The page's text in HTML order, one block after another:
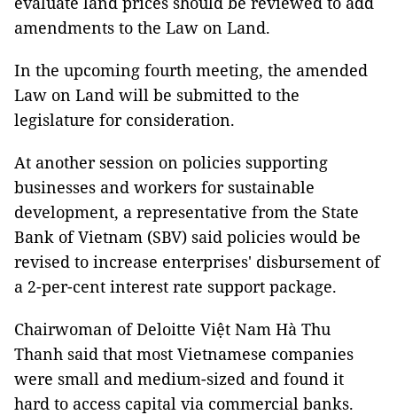
amendments to the Law on Land.
In the upcoming fourth meeting, the amended
Law on Land will be submitted to the
legislature for consideration.
At another session on policies supporting
businesses and workers for sustainable
development, a representative from the State
Bank of Vietnam (SBV) said policies would be
revised to increase enterprises' disbursement of
a 2-per-cent interest rate support package.
Chairwoman of Deloitte Việt Nam Hà Thu
Thanh said that most Vietnamese companies
were small and medium-sized and found it
hard to access capital via commercial banks.